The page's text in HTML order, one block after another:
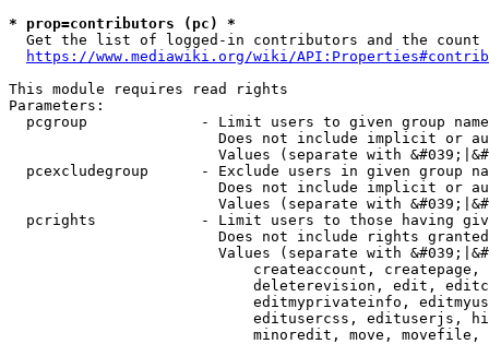
* prop=contributors (pc) *
Get the list of logged-in contributors and the
https://www.mediawiki.org/wiki/
This module requires read rights
Parameters:
pcgroup             - Limit users to given group
Does not include implicit or
Values (separate with
pcexcludegroup      - Exclude users in given group
Does not include implicit or
Values (separate with
pcrights            - Limit users to those having
Does not include rights
Values (separate with
createaccount,
deleterevision, edit,
editmyprivateinfo,
editusercss, edituserjs,
minoredit, move,